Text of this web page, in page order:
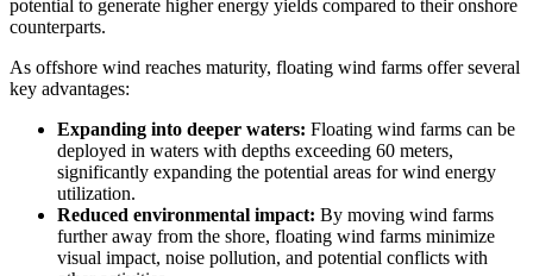
potential to generate higher energy yields compared to their onshore
counterparts.
As offshore wind reaches maturity, floating wind farms offer several
key advantages:
Expanding into deeper waters: Floating wind farms can be
deployed in waters with depths exceeding 60 meters,
significantly expanding the potential areas for wind energy
utilization.
Reduced environmental impact: By moving wind farms
further away from the shore, floating wind farms minimize
visual impact, noise pollution, and potential conflicts with